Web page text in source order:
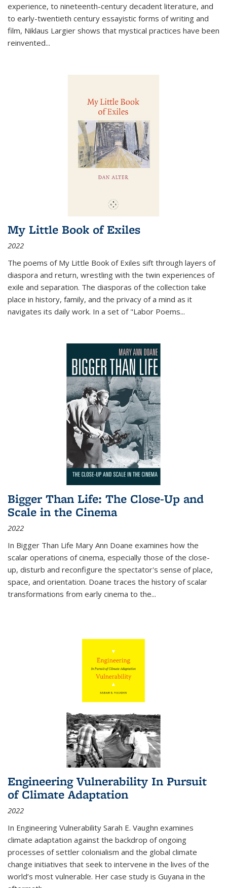
experience, to nineteenth-century decadent literature, and
to early-twentieth century essayistic forms of writing and
film, Niklaus Largier shows that mystical practices have been
reinvented...
My Little Book of Exiles
2022
The poems of My Little Book of Exiles sift through layers of
diaspora and return, wrestling with the twin experiences of
exile and separation. The diasporas of the collection take
place in history, family, and the privacy of a mind as it
navigates its daily work. In a set of "Labor Poems...
Bigger Than Life: The Close-Up and
Scale in the Cinema
2022
In Bigger Than Life Mary Ann Doane examines how the
scalar operations of cinema, especially those of the close-
up, disturb and reconfigure the spectator's sense of place,
space, and orientation. Doane traces the history of scalar
transformations from early cinema to the...
Engineering Vulnerability In Pursuit
of Climate Adaptation
2022
In Engineering Vulnerability Sarah E. Vaughn examines
climate adaptation against the backdrop of ongoing
processes of settler colonialism and the global climate
change initiatives that seek to intervene in the lives of the
world’s most vulnerable. Her case study is Guyana in the